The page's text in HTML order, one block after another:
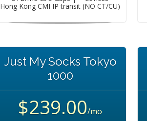
Hong Kong CMI IP transit (NO CT/CU)
Just My Socks Tokyo
1000
$239.00/mo